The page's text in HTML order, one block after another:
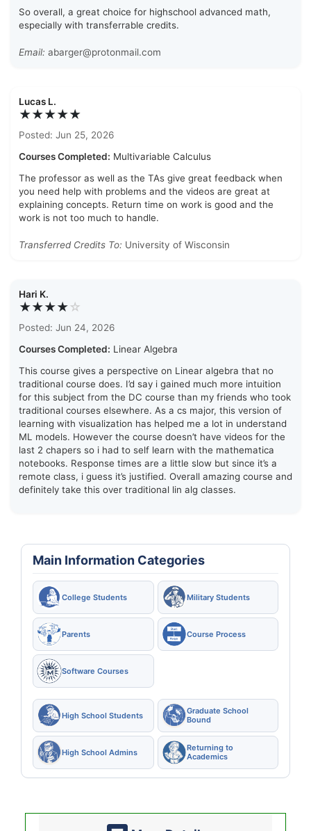
So overall, a great choice for highschool advanced math,
especially with transferrable credits.
Email: abarger@protonmail.com
Lucas L.
★★★★★
Posted: Jun 25, 2026
Courses Completed: Multivariable Calculus
The professor as well as the TAs give great feedback when
you need help with problems and the videos are great at
explaining concepts. Return time on work is good and the
work is not too much to handle.
Transferred Credits To: University of Wisconsin
Hari K.
★★★★☆
Posted: Jun 24, 2026
Courses Completed: Linear Algebra
This course gives a perspective on Linear algebra that no
traditional course does. I’d say i gained much more intuition
for this subject from the DC course than my friends who took
traditional courses elsewhere. As a cs major, this version of
learning with visualization has helped me a lot in understand
ML models. However the course doesn’t have videos for the
last 2 chapers so i had to self learn with the mathematica
notebooks. Response times are a little slow but since it’s a
remote class, i guess it’s justified. Overall amazing course and
definitely take this over traditional lin alg classes.
Main Information Categories
College Students Military Students
Parents Course Process
Software Courses
High School Students
Graduate School
Bound
High School Admins
Returning to
Academics